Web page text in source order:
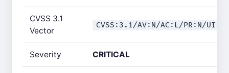
CVSS 3.1
Vector
CVSS:3.1/AV:N/AC:L/PR:N/
Severity CRITICAL